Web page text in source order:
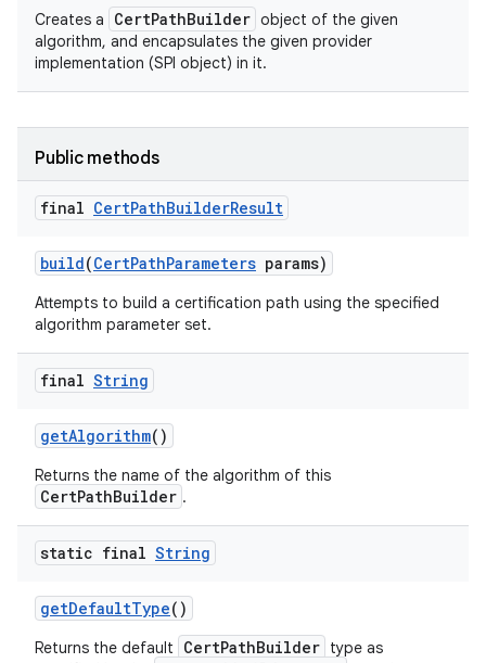
Creates a CertPathBuilder object of the given
algorithm, and encapsulates the given provider
implementation (SPI object) in it.
Public methods
final CertPathBuilderResult
build(CertPathParameters params)
Attempts to build a certification path using the specified
algorithm parameter set.
final String
getAlgorithm()
Returns the name of the algorithm of this
CertPathBuilder .
static final String
getDefaultType()
Returns the default CertPathBuilder type as